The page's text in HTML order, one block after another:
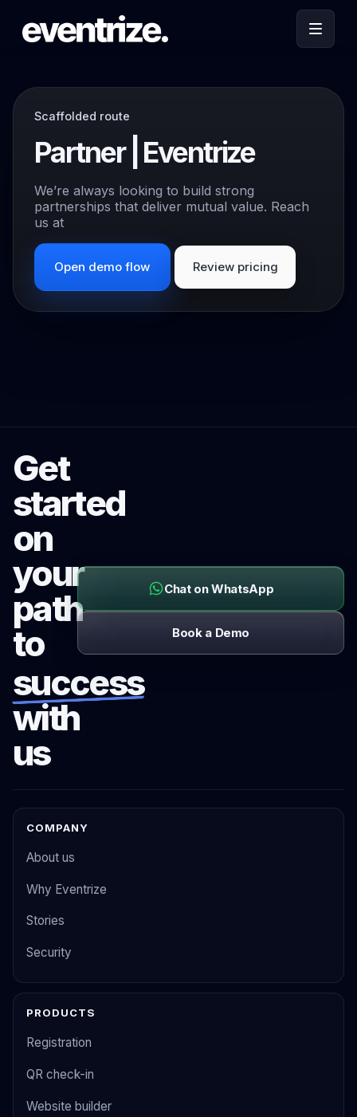
Scaffolded route
Partner | Eventrize
We’re always looking to build strong
partnerships that deliver mutual value. Reach
us at
Open demo flow Review pricing
Get
started
on
your
path
to
success
with
us
Chat on WhatsApp
Book a Demo
COMPANY
About us
Why Eventrize
Stories
Security
PRODUCTS
Registration
QR check-in
Website builder